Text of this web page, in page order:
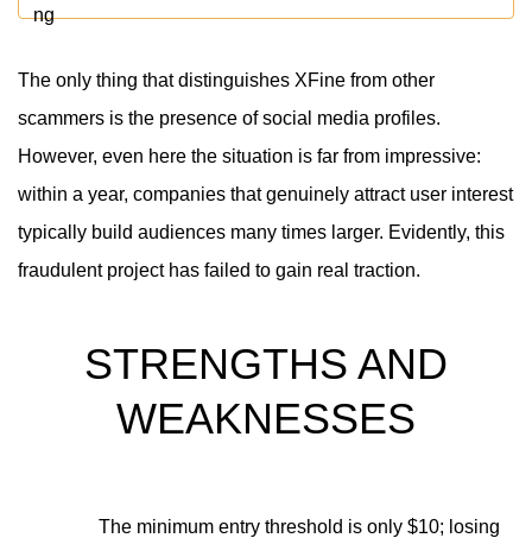
The only thing that distinguishes XFine from other
scammers is the presence of social media profiles.
However, even here the situation is far from impressive:
within a year, companies that genuinely attract user interest
typically build audiences many times larger. Evidently, this
fraudulent project has failed to gain real traction.
STRENGTHS AND
WEAKNESSES
The minimum entry threshold is only $10; losing